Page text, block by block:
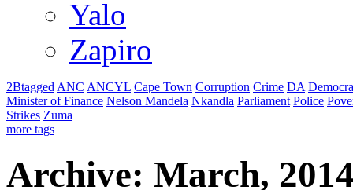
Yalo
Zapiro
2Btagged ANC ANCYL Cape Town Corruption Crime DA
Minister of Finance Nelson Mandela Nkandla Parliament Police
Strikes Zuma
more tags
Archive: March,